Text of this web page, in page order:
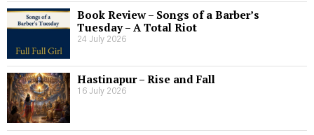
Book Review – Songs of a Barber’s
Tuesday – A Total Riot
24 July 2026
Hastinapur – Rise and Fall
16 July 2026